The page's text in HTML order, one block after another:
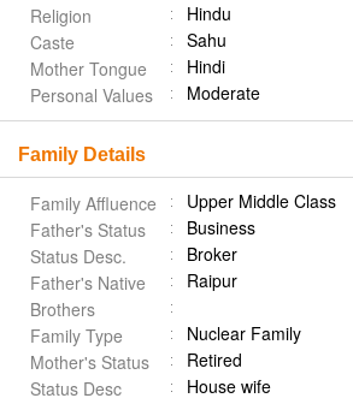
Religion
Hindu
Caste
Sahu
Mother Tongue
Hindi
Personal Values
Moderate
Family Details
Family Affluence
Upper Middle Class
Father's Status
Business
Status Desc.
Broker
Father's Native
Raipur
Brothers
Family Type
Nuclear Family
Mother's Status
Retired
Status Desc
House wife